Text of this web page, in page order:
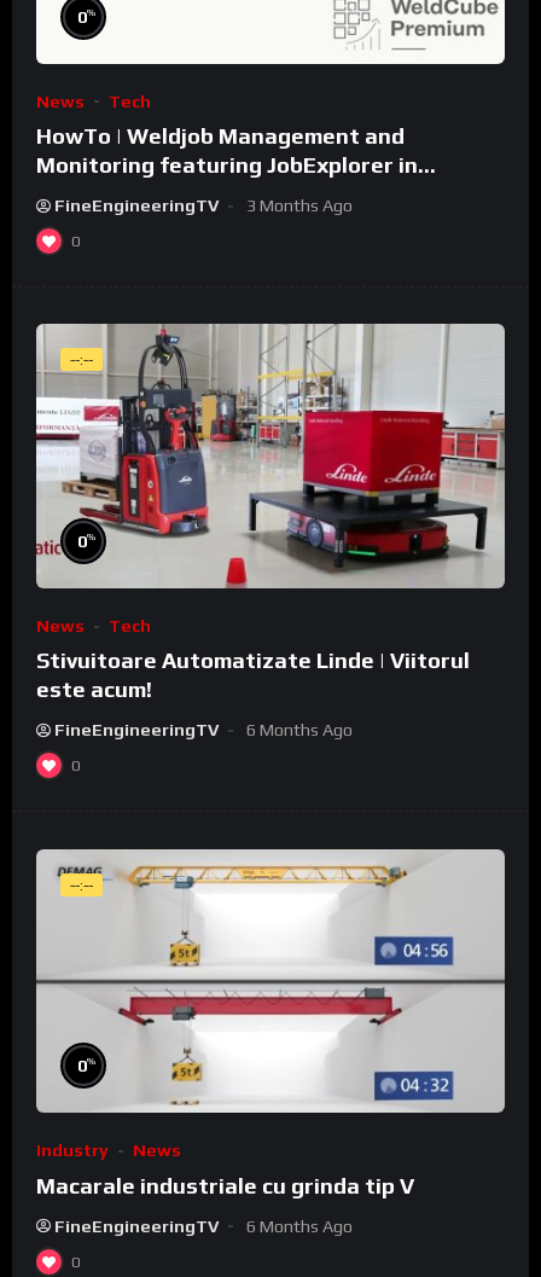
0%
News Tech
HowTo | Weldjob Management and
Monitoring featuring JobExplorer in
WeldCube Premium
FineEngineeringTV 3 Months Ago
0
--:--
0%
News Tech
Stivuitoare Automatizate Linde | Viitorul
este acum!
FineEngineeringTV 6 Months Ago
0
--:--
0%
Industry News
Macarale industriale cu grinda tip V
FineEngineeringTV 6 Months Ago
0